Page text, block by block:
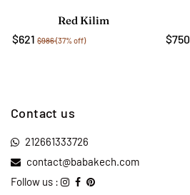
Red Kilim
$621 $986(37% off)
$750
Contact us
212661333726
contact@babakech.com
Follow us :